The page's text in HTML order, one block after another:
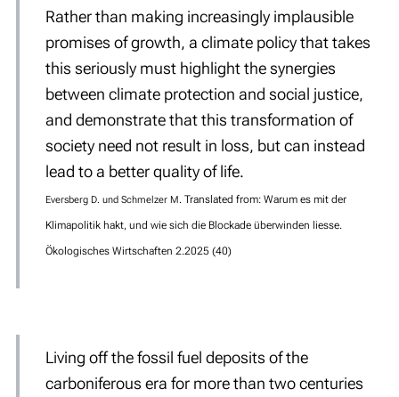
Rather than making increasingly implausible
promises of growth, a climate policy that takes
this seriously must highlight the synergies
between climate protection and social justice,
and demonstrate that this transformation of
society need not result in loss, but can instead
lead to a better quality of life.
Eversberg D. und Schmelzer M. Translated from: Warum es mit der
Klimapolitik hakt, und wie sich die Blockade überwinden liesse.
Ökologisches Wirtschaften 2.2025 (40)
Living off the fossil fuel deposits of the
carboniferous era for more than two centuries